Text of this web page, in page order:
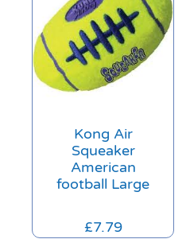
Kong Air
Squeaker
American
football Large
£7.79